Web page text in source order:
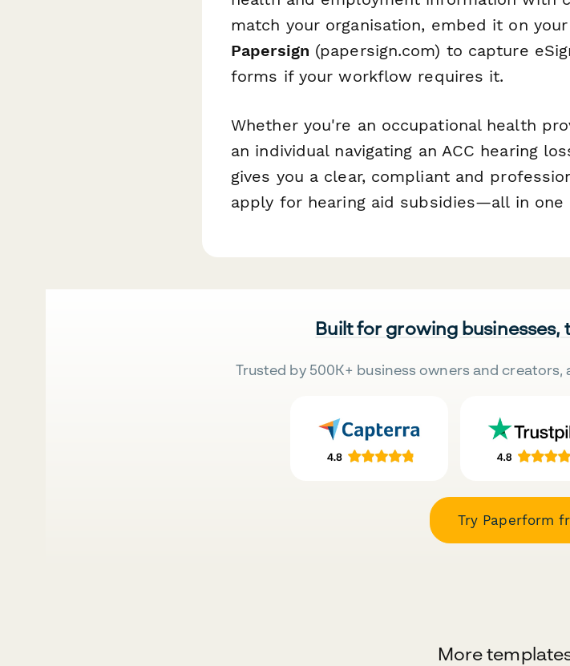
match your organisation, embed it on
Papersign (papersign.com) to capture
forms if your workflow requires it.
Whether you're an occupational health
an individual navigating an ACC hearing
gives you a clear, compliant and
apply for hearing aid subsidies—all in one
Built for growing businesses,
Trusted by 500K+ business owners and
Try Paperform
More